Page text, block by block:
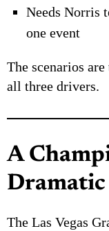
Needs Norris
one event
The scenarios
all three drivers.
A
Dramatic
The Las Vegas